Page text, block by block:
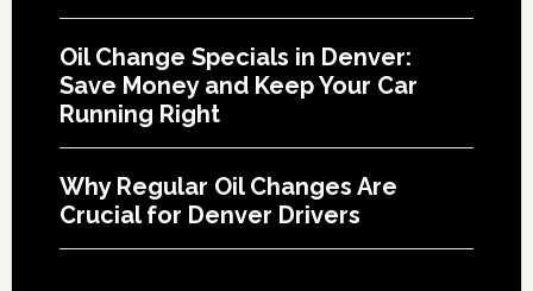
Oil Change Specials in Denver:
Save Money and Keep Your Car
Running Right
Why Regular Oil Changes Are
Crucial for Denver Drivers